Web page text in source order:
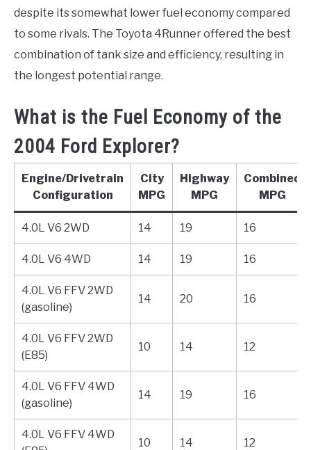
despite its somewhat lower fuel economy compared
to some rivals. The Toyota 4Runner offered the best
combination of tank size and efficiency, resulting in
the longest potential range.
What is the Fuel Economy of the
2004 Ford Explorer?
Engine/Drivetrain
Configuration
City
MPG
Highway
MPG
Combined
MPG
4.0L V6 2WD 14 19 16
4.0L V6 4WD 14 19 16
4.0L V6 FFV 2WD
(gasoline)
14 20 16
4.0L V6 FFV 2WD
(E85)
10 14 12
4.0L V6 FFV 4WD
(gasoline)
14 19 16
4.0L V6 FFV 4WD
10 14 12